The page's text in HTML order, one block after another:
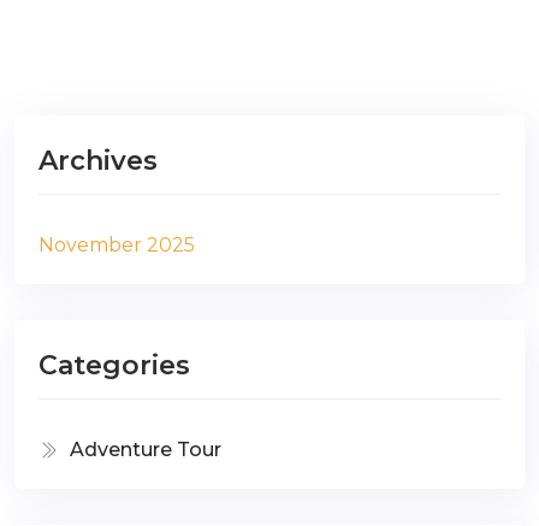
Archives
November 2025
Categories
Adventure Tour